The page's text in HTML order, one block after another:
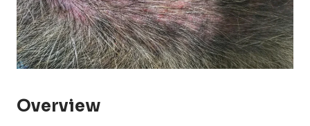
Overview